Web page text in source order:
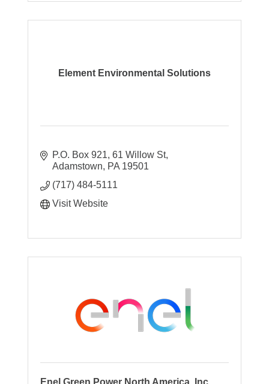
Element Environmental Solutions
P.O. Box 921 61 Willow St
Adamstown
PA 19501
(717) 484-5111
Visit Website
Enel Green Power North America, Inc.